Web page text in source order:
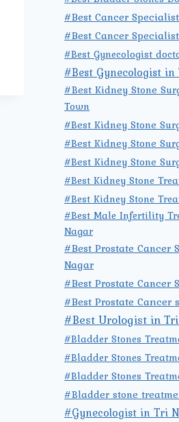
#Best Cancer
#Best Cancer
#Best Gynecologist
#Best Gynecologist
#Best Kidney Stone
Town
#Best Kidney Stone
#Best Kidney Stone
#Best Kidney Stone
#Best Kidney Stone
#Best Kidney Stone
#Best Male Infertility
Nagar
#Best Prostate Cancer
Nagar
#Best Prostate Cancer
#Best Prostate
#Best Urologist in
#Bladder Stones
#Bladder Stones
#Bladder Stones
#Bladder stone
#Gynecologist in Tri